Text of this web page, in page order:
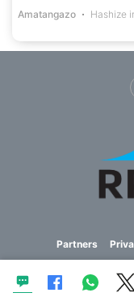
Amatangazo Hashize
Partners